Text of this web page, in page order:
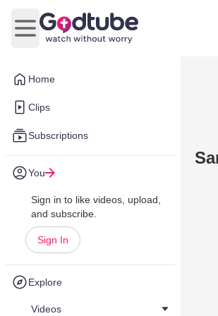
Home
Clips
Subscriptions
You
Sign in to like videos, upload,
and subscribe.
Sign In
Explore
Videos
Open main menu